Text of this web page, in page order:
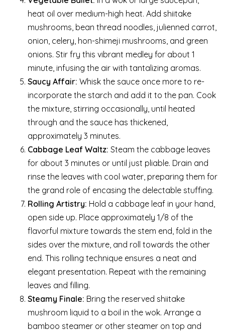
heat oil over medium-high heat. Add shiitake
mushrooms, bean thread noodles, julienned carrot,
onion, celery, hon-shimeji mushrooms, and green
onions. Stir fry this vibrant medley for about 1
minute, infusing the air with tantalizing aromas.
Saucy Affair: Whisk the sauce once more to re-
incorporate the starch and add it to the pan. Cook
the mixture, stirring occasionally, until heated
through and the sauce has thickened,
approximately 3 minutes.
Cabbage Leaf Waltz: Steam the cabbage leaves
for about 3 minutes or until just pliable. Drain and
rinse the leaves with cool water, preparing them for
the grand role of encasing the delectable stuffing.
Rolling Artistry: Hold a cabbage leaf in your hand,
open side up. Place approximately 1/8 of the
flavorful mixture towards the stem end, fold in the
sides over the mixture, and roll towards the other
end. This rolling technique ensures a neat and
elegant presentation. Repeat with the remaining
leaves and filling.
Steamy Finale: Bring the reserved shiitake
mushroom liquid to a boil in the wok. Arrange a
bamboo steamer or other steamer on top and